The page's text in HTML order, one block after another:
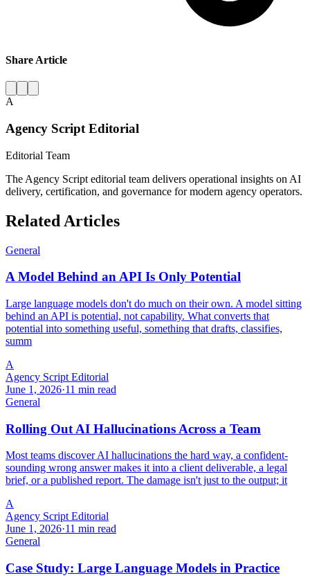
Share Article
A
Agency Script Editorial
Editorial Team
The Agency Script editorial team delivers operational insights on AI
delivery, certification, and governance for modern agency operators.
Related Articles
General
A Model Behind an API Is Only Potential
Large language models don't do much on their own. A model sitting
behind an API is potential, not capability. What converts that
potential into something useful, something that drafts, classifies,
summ
A
Agency Script Editorial
June 1, 2026·11 min read
General
Rolling Out AI Hallucinations Across a Team
Most teams discover AI hallucinations the hard way, a confident-
sounding wrong answer makes it into a client deliverable, a legal
brief, or a published report. The damage isn't just to the output; it
A
Agency Script Editorial
June 1, 2026·11 min read
General
Case Study: Large Language Models in Practice